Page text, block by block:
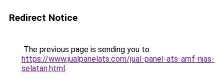
Redirect Notice
The previous page is sending you to
https://www.jualpanelats.com/jual-panel-ats-amf-nias-
selatan.html.